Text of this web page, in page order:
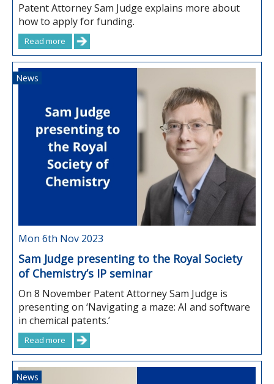
Patent Attorney Sam Judge explains more about
how to apply for funding.
Read more
News
Mon 6th Nov 2023
Sam Judge presenting to the Royal Society
of Chemistry’s IP seminar
On 8 November Patent Attorney Sam Judge is
presenting on ‘Navigating a maze: AI and software
in chemical patents.’
Read more
News